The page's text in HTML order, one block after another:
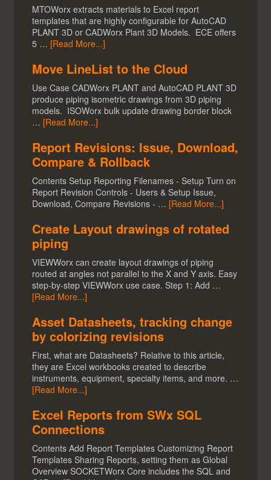
MTOWorx extracts materials to Excel report
templates that are highly configurable for AutoCAD
PLANT 3D or CADWorx Plant 3D Models. ECE offers
5 … [Read More...]
Move LineList to the Cloud
Use Case CADWorx PLANT and AutoCAD PLANT 3D
produce piping isometric drawings from 3D piping
models. ISOWorx bulk update drawing border block
… [Read More...]
Report Revisions: Issue, Download,
Compare & Rollback
Contents Setup Reporting Filenames - Setup Turn on
Report Revision Controls - Users & Setup Issue,
Download, Compare Revisions - … [Read More...]
Create Layout drawings of rotated
piping
VIEWWorx can create layout drawings of piping
routed at angles not parallel to the X and Y axis. Easy
step-by-step VIEWWorx use case. Step 1: Add …
[Read More...]
Asset Datasheets, tracking change
by colorizing revisions
First, what are Datasheets? Relative to this article,
they are Excel workbooks created to describe
instruments, equipment, specialty items, and more. …
[Read More...]
Excel Reports from SWx SQL
Connections
Contents Add Report Templates Customizing Report
Templates Sharing Reports, setting them as Global
Overview SOCKETWorx Core includes the SQL and